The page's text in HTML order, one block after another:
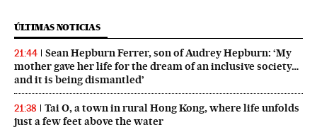
ÚLTIMAS NOTICIAS
21:44
Sean Hepburn Ferrer, son of Audrey Hepburn: ‘My
mother gave her life for the dream of an inclusive society…
and it is being dismantled’
21:38
Tai O, a town in rural Hong Kong, where life unfolds
just a few feet above the water